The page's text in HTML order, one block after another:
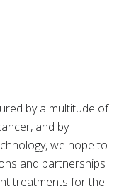
by a multitude of
and by
we hope to
and partnerships
treatments for the